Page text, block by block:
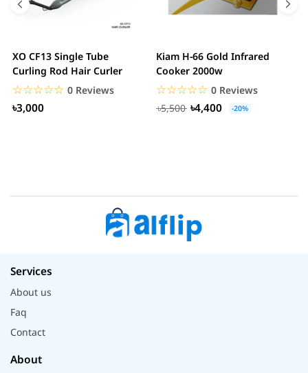
XO CF13 Single Tube
Curling Rod Hair Curler
☆☆☆☆☆
★★★★★ 0 Reviews
৳3,000
Kiam H-66 Gold Infrared
Cooker 2000w
☆☆☆☆☆
★★★★★ 0 Reviews
৳5,500
৳4,400 -20%
Services
About us
Faq
Contact
About